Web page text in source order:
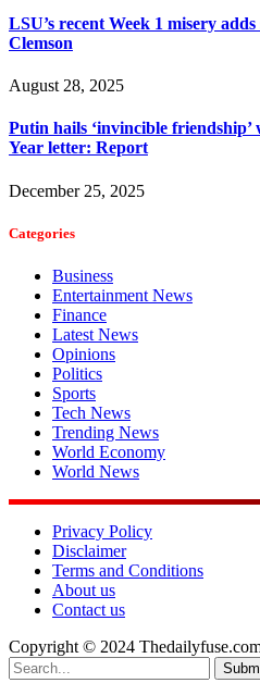
LSU’s recent Week 1 misery
Clemson
August 28, 2025
Putin hails ‘invincible
Year letter: Report
December 25, 2025
Categories
Business
Entertainment News
Finance
Latest News
Opinions
Politics
Sports
Tech News
Trending News
World Economy
World News
Privacy Policy
Disclaimer
Terms and Conditions
About us
Contact us
Copyright © 2024